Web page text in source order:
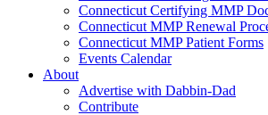
Connecticut Certifying MMP
Connecticut MMP Renewal
Connecticut MMP Patient Forms
Events Calendar
About
Advertise with Dabbin-Dad
Contribute